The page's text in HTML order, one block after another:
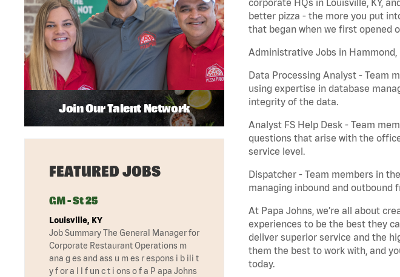
corporate HQs in Louisville, KY,
better pizza - the more you put
that began when we first opened
Administrative Jobs in Hammond,
Data Processing Analyst - Team
using expertise in database
integrity of the data.
Analyst FS Help Desk - Team
questions that arise with the
service level.
Dispatcher - Team members in
managing inbound and outbound
At Papa Johns, we’re all about
experiences to be the best they
deliver superior service and the
them the best to work with, and
today.
Join Our Talent Network
FEATURED JOBS
GM - St 25
Louisville, KY
Job Summary The General Manager for
Corporate Restaurant Operations m
ana g es and ass u m es r espons i b ili t
y f or a l l f un c t i ons o f a P apa Johns